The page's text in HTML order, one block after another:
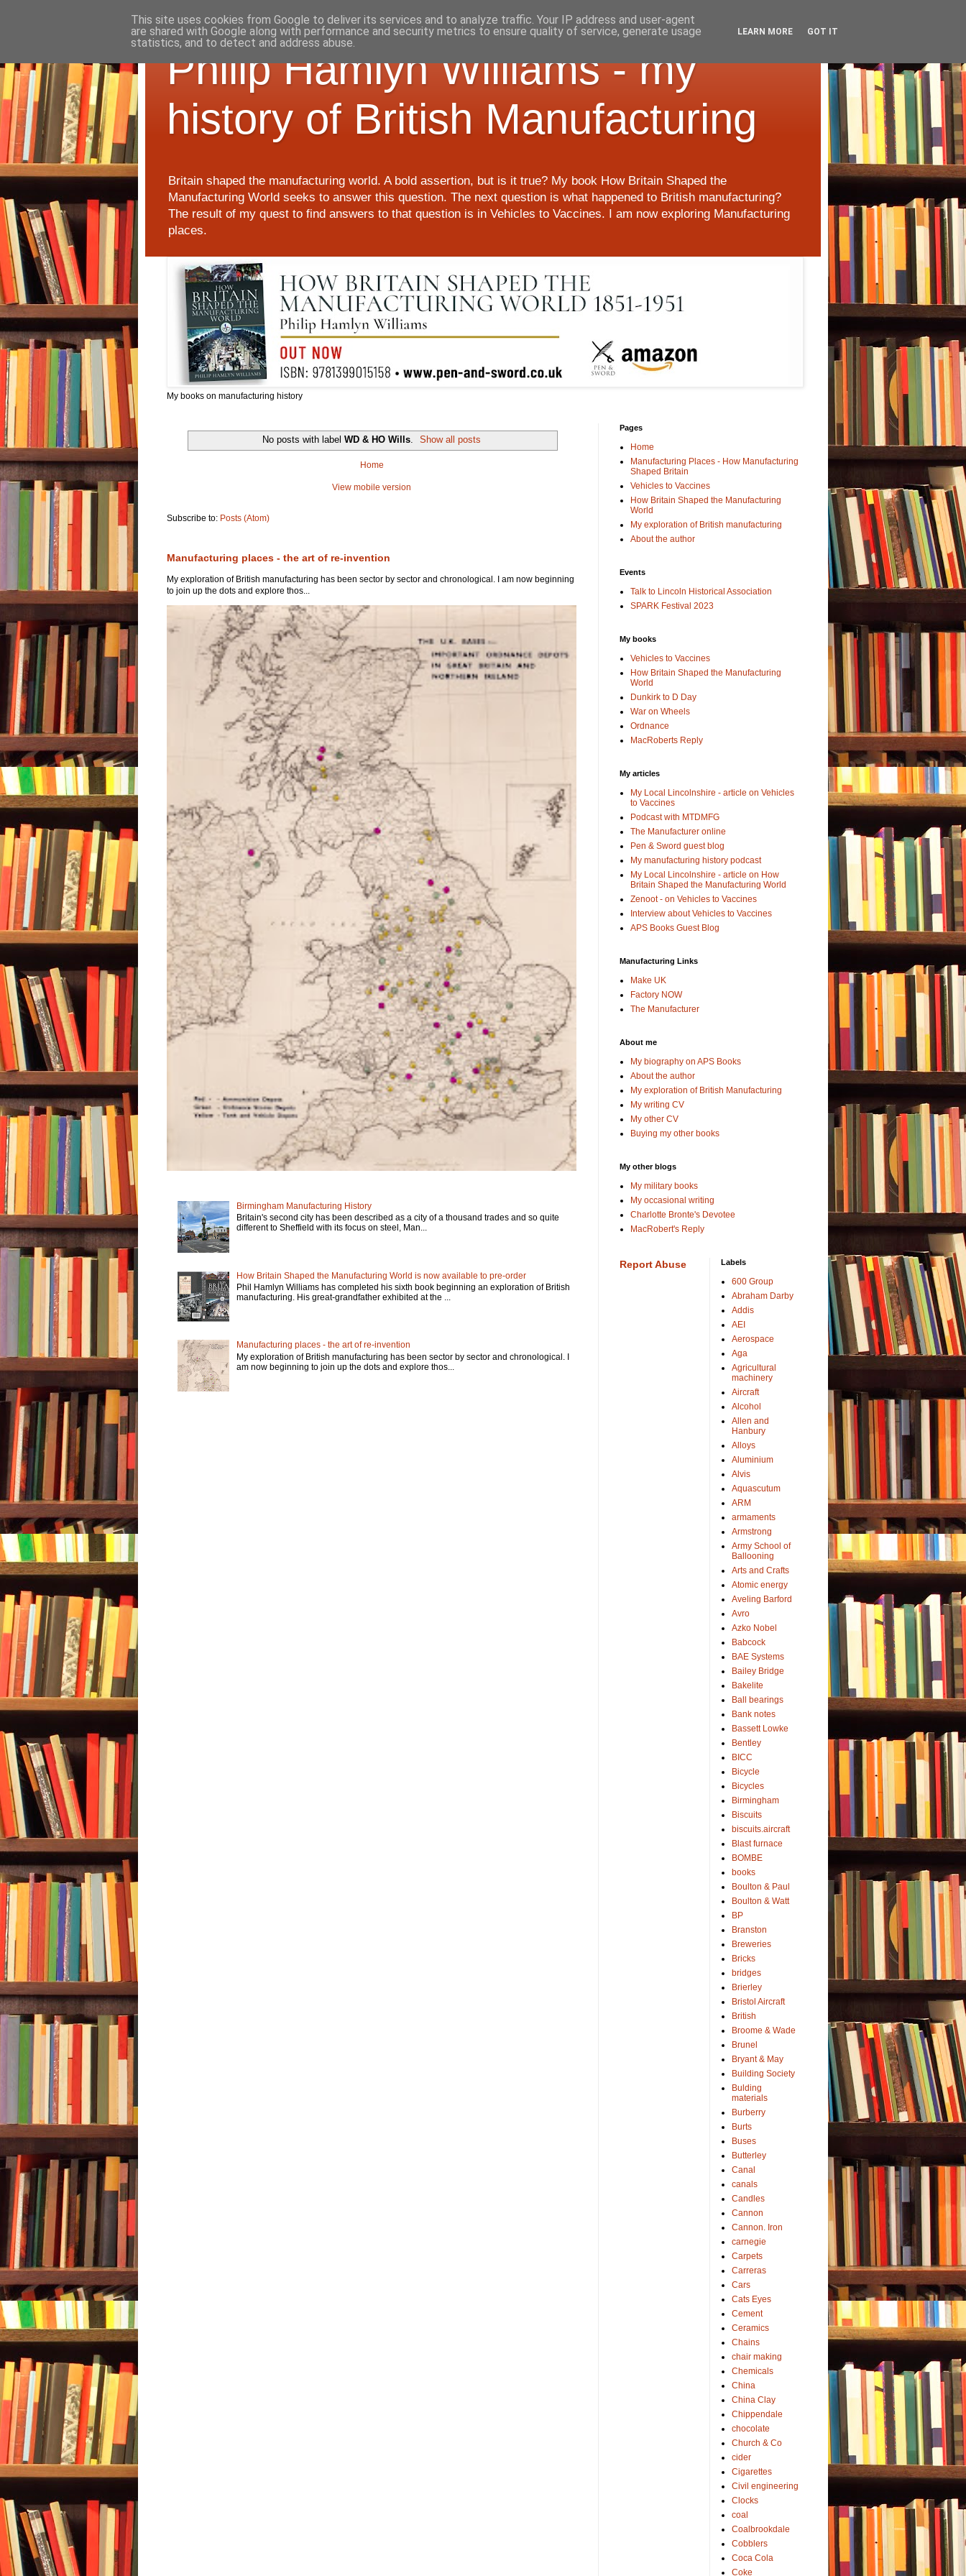
Philip Hamlyn Williams - my
history of British Manufacturing
Britain shaped the manufacturing world. A bold assertion, but is it true? My book How Britain Shaped the
Manufacturing World seeks to answer this question. The next question is what happened to British manufacturing?
The result of my quest to find answers to that question is in Vehicles to Vaccines. I am now exploring Manufacturing
places.
My books on manufacturing history
No posts with label WD & HO Wills. Show all posts
Home
View mobile version
Subscribe to: Posts (Atom)
Manufacturing places - the art of re-invention
My exploration of British manufacturing has been sector by sector and chronological. I am now beginning
to join up the dots and explore thos...
Birmingham Manufacturing History
Britain's second city has been described as a city of a thousand trades and so quite
different to Sheffield with its focus on steel, Man...
How Britain Shaped the Manufacturing World is now available to pre-order
Phil Hamlyn Williams has completed his sixth book beginning an exploration of British
manufacturing. His great-grandfather exhibited at the ...
Manufacturing places - the art of re-invention
My exploration of British manufacturing has been sector by sector and chronological. I
am now beginning to join up the dots and explore thos...
Pages
Home
Manufacturing Places - How Manufacturing
Shaped Britain
Vehicles to Vaccines
How Britain Shaped the Manufacturing
World
My exploration of British manufacturing
About the author
Events
Talk to Lincoln Historical Association
SPARK Festival 2023
My books
Vehicles to Vaccines
How Britain Shaped the Manufacturing
World
Dunkirk to D Day
War on Wheels
Ordnance
MacRoberts Reply
My articles
My Local Lincolnshire - article on Vehicles
to Vaccines
Podcast with MTDMFG
The Manufacturer online
Pen & Sword guest blog
My manufacturing history podcast
My Local Lincolnshire - article on How
Britain Shaped the Manufacturing World
Zenoot - on Vehicles to Vaccines
Interview about Vehicles to Vaccines
APS Books Guest Blog
Manufacturing Links
Make UK
Factory NOW
The Manufacturer
About me
My biography on APS Books
About the author
My exploration of British Manufacturing
My writing CV
My other CV
Buying my other books
My other blogs
My military books
My occasional writing
Charlotte Bronte's Devotee
MacRobert's Reply
Report Abuse Labels
600 Group
Abraham Darby
Addis
AEI
Aerospace
Aga
Agricultural
machinery
Aircraft
Alcohol
Allen and
Hanbury
Alloys
Aluminium
Alvis
Aquascutum
ARM
armaments
Armstrong
Army School of
Ballooning
Arts and Crafts
Atomic energy
Aveling Barford
Avro
Azko Nobel
Babcock
BAE Systems
Bailey Bridge
Bakelite
Ball bearings
Bank notes
Bassett Lowke
Bentley
BICC
Bicycle
Bicycles
Birmingham
Biscuits
biscuits.aircraft
Blast furnace
BOMBE
books
Boulton & Paul
Boulton & Watt
BP
Branston
Breweries
Bricks
bridges
Brierley
Bristol Aircraft
British
Broome & Wade
Brunel
Bryant & May
Building Society
Bulding
materials
Burberry
Burts
Buses
Butterley
Canal
canals
Candles
Cannon
Cannon. Iron
carnegie
Carpets
Carreras
Cars
Cats Eyes
Cement
Ceramics
Chains
chair making
Chemicals
China
China Clay
Chippendale
chocolate
Church & Co
cider
Cigarettes
Civil engineering
Clocks
coal
Coalbrookdale
Cobblers
Coca Cola
Coke
This site uses cookies from Google to deliver its services and to analyze traffic. Your IP address and user-agent
are shared with Google along with performance and security metrics to ensure quality of service, generate usage
statistics, and to detect and address abuse.
LEARN MORE GOT IT